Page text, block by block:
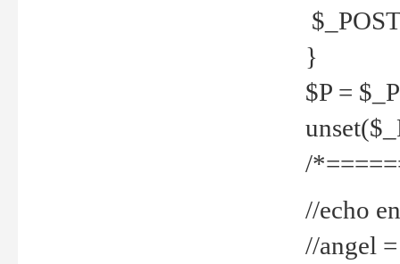
}
$P =
/
//echo
//angel